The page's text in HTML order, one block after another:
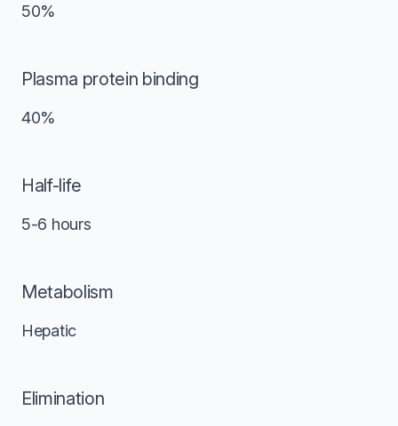
50%
Plasma protein binding
40%
Half-life
5-6 hours
Metabolism
Hepatic
Elimination